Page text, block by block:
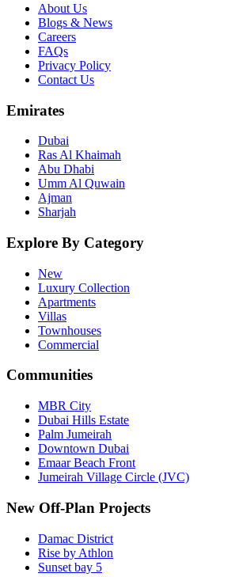
About Us
Blogs & News
Careers
FAQs
Privacy Policy
Contact Us
Emirates
Dubai
Ras Al Khaimah
Abu Dhabi
Umm Al Quwain
Ajman
Sharjah
Explore By Category
New
Luxury Collection
Apartments
Villas
Townhouses
Commercial
Communities
MBR City
Dubai Hills Estate
Palm Jumeirah
Downtown Dubai
Emaar Beach Front
Jumeirah Village Circle (JVC)
New Off-Plan Projects
Damac District
Rise by Athlon
Sunset bay 5